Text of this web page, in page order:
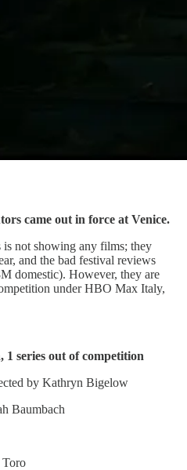
came out in force at Venice.
not showing any films; they
and the bad festival reviews
domestic). However, they are
under HBO Max Italy,
series out of competition
by Kathryn Bigelow
Baumbach